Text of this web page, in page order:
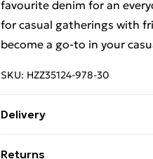
favourite denim for an
for casual gatherings with
become a go-to in your
SKU: HZZ35124-978-30
Delivery
Returns